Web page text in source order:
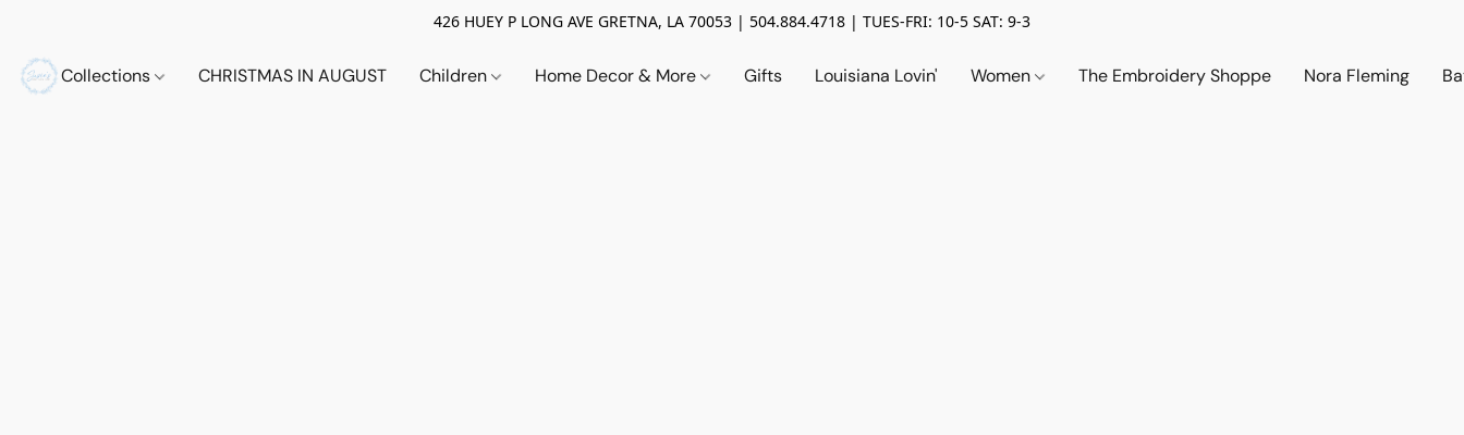
426 HUEY P LONG AVE GRETNA, LA 70053 | 504.884.4718 | TUES-FRI: 10-5 SAT: 9-3
Collections CHRISTMAS IN AUGUST Children Home Decor & More Gifts Louisiana Lovin' Women The Embroidery Shoppe Nora Fleming